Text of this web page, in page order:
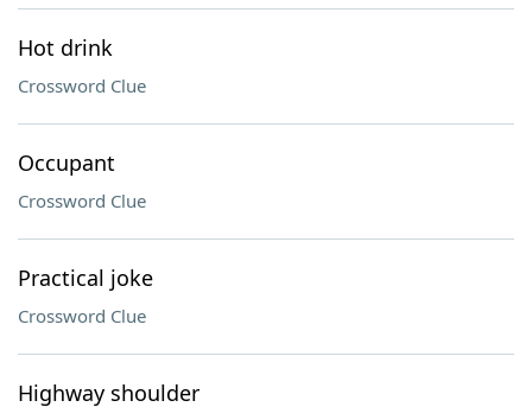
Hot drink
Crossword Clue
Occupant
Crossword Clue
Practical joke
Crossword Clue
Highway shoulder